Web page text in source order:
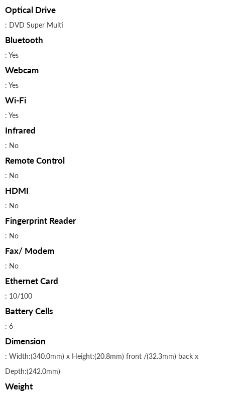
Optical Drive
: DVD Super Multi
Bluetooth
: Yes
Webcam
: Yes
Wi-Fi
: Yes
Infrared
: No
Remote Control
: No
HDMI
: No
Fingerprint Reader
: No
Fax/ Modem
: No
Ethernet Card
: 10/100
Battery Cells
: 6
Dimension
: Width:(340.0mm) x Height:(20.8mm) front /(32.3mm) back x
Depth:(242.0mm)
Weight